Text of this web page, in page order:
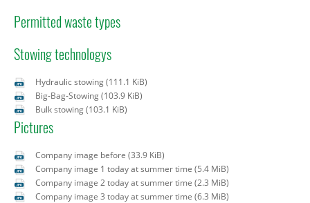
Permitted waste types
Stowing technologys
Hydraulic stowing(111.1 KiB)
Big-Bag-Stowing(103.9 KiB)
Bulk stowing(103.1 KiB)
Pictures
Company image before (33.9 KiB)
Company image 1 today at summer time (5.4 MiB)
Company image 2 today at summer time (2.3 MiB)
Company image 3 today at summer time (6.3 MiB)